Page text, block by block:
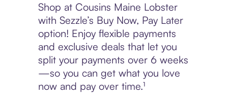
Shop at Cousins Maine Lobster
with Sezzle’s Buy Now, Pay Later
option! Enjoy flexible payments
and exclusive deals that let you
split your payments over 6 weeks
—so you can get what you love
now and pay over time.¹